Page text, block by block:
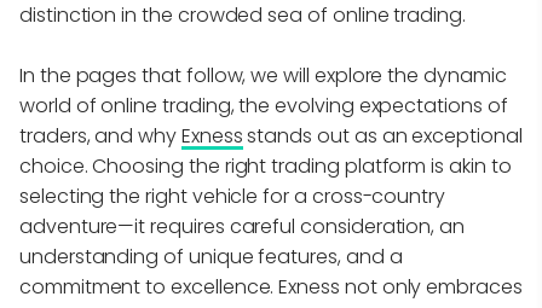
distinction in the crowded sea of online trading.
In the pages that follow, we will explore the dynamic
world of online trading, the evolving expectations of
traders, and whyExnessstands out as an exceptional
choice. Choosing the right trading platform is akin to
selecting the right vehicle for a cross-country
adventure—it requires careful consideration, an
understanding of unique features, and a
commitment to excellence. Exness not only embraces